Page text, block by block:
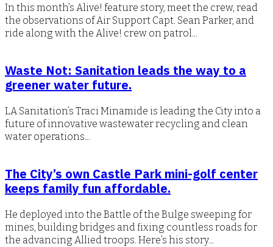
In this month’s Alive! feature story, meet the crew, read
the observations of Air Support Capt. Sean Parker, and
ride along with the Alive! crew on patrol...
Waste Not: Sanitation leads the way to a
greener water future.
LA Sanitation’s Traci Minamide is leading the City into a
future of innovative wastewater recycling and clean
water operations...
The City’s own Castle Park mini-golf center
keeps family fun affordable.
He deployed into the Battle of the Bulge sweeping for
mines, building bridges and fixing countless roads for
the advancing Allied troops. Here’s his story...